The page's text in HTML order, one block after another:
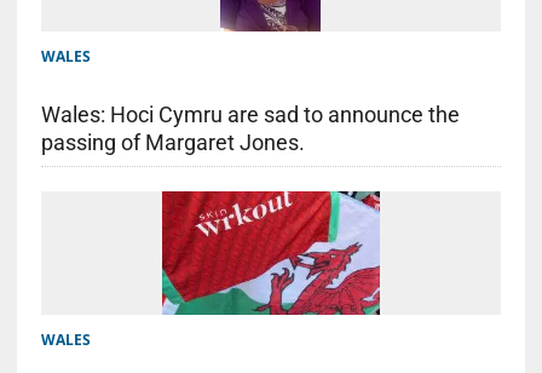
WALES
Wales: Hoci Cymru are sad to announce the
passing of Margaret Jones.
WALES